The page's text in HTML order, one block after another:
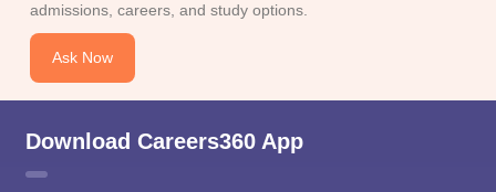
admissions, careers, and study options.
Ask Now
Download Careers360 App